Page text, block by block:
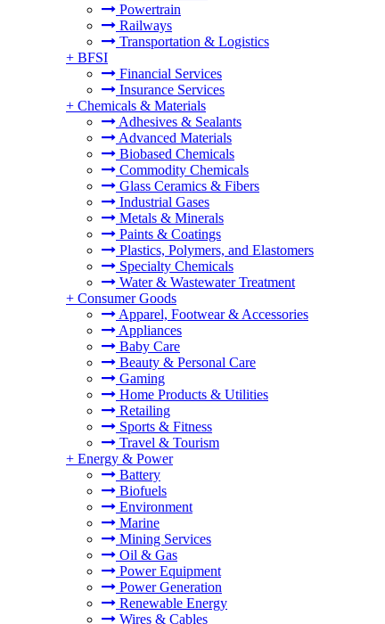
Powertrain
Railways
Transportation & Logistics
+ BFSI
Financial Services
Insurance Services
+ Chemicals & Materials
Adhesives & Sealants
Advanced Materials
Biobased Chemicals
Commodity Chemicals
Glass Ceramics & Fibers
Industrial Gases
Metals & Minerals
Paints & Coatings
Plastics, Polymers, and Elastomers
Specialty Chemicals
Water & Wastewater Treatment
+ Consumer Goods
Apparel, Footwear & Accessories
Appliances
Baby Care
Beauty & Personal Care
Gaming
Home Products & Utilities
Retailing
Sports & Fitness
Travel & Tourism
+ Energy & Power
Battery
Biofuels
Environment
Marine
Mining Services
Oil & Gas
Power Equipment
Power Generation
Renewable Energy
Wires & Cables